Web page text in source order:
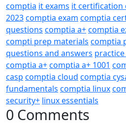
comptia it exams it certification
2023comptia exam comptia
questions comptia a+comptia
compti prep materials comptia
questions and answers
comptia a+comptia a+ 1001
casp comptia cloud comptia
fundamentals comptia linux
security+ linux essentials
0 Comments